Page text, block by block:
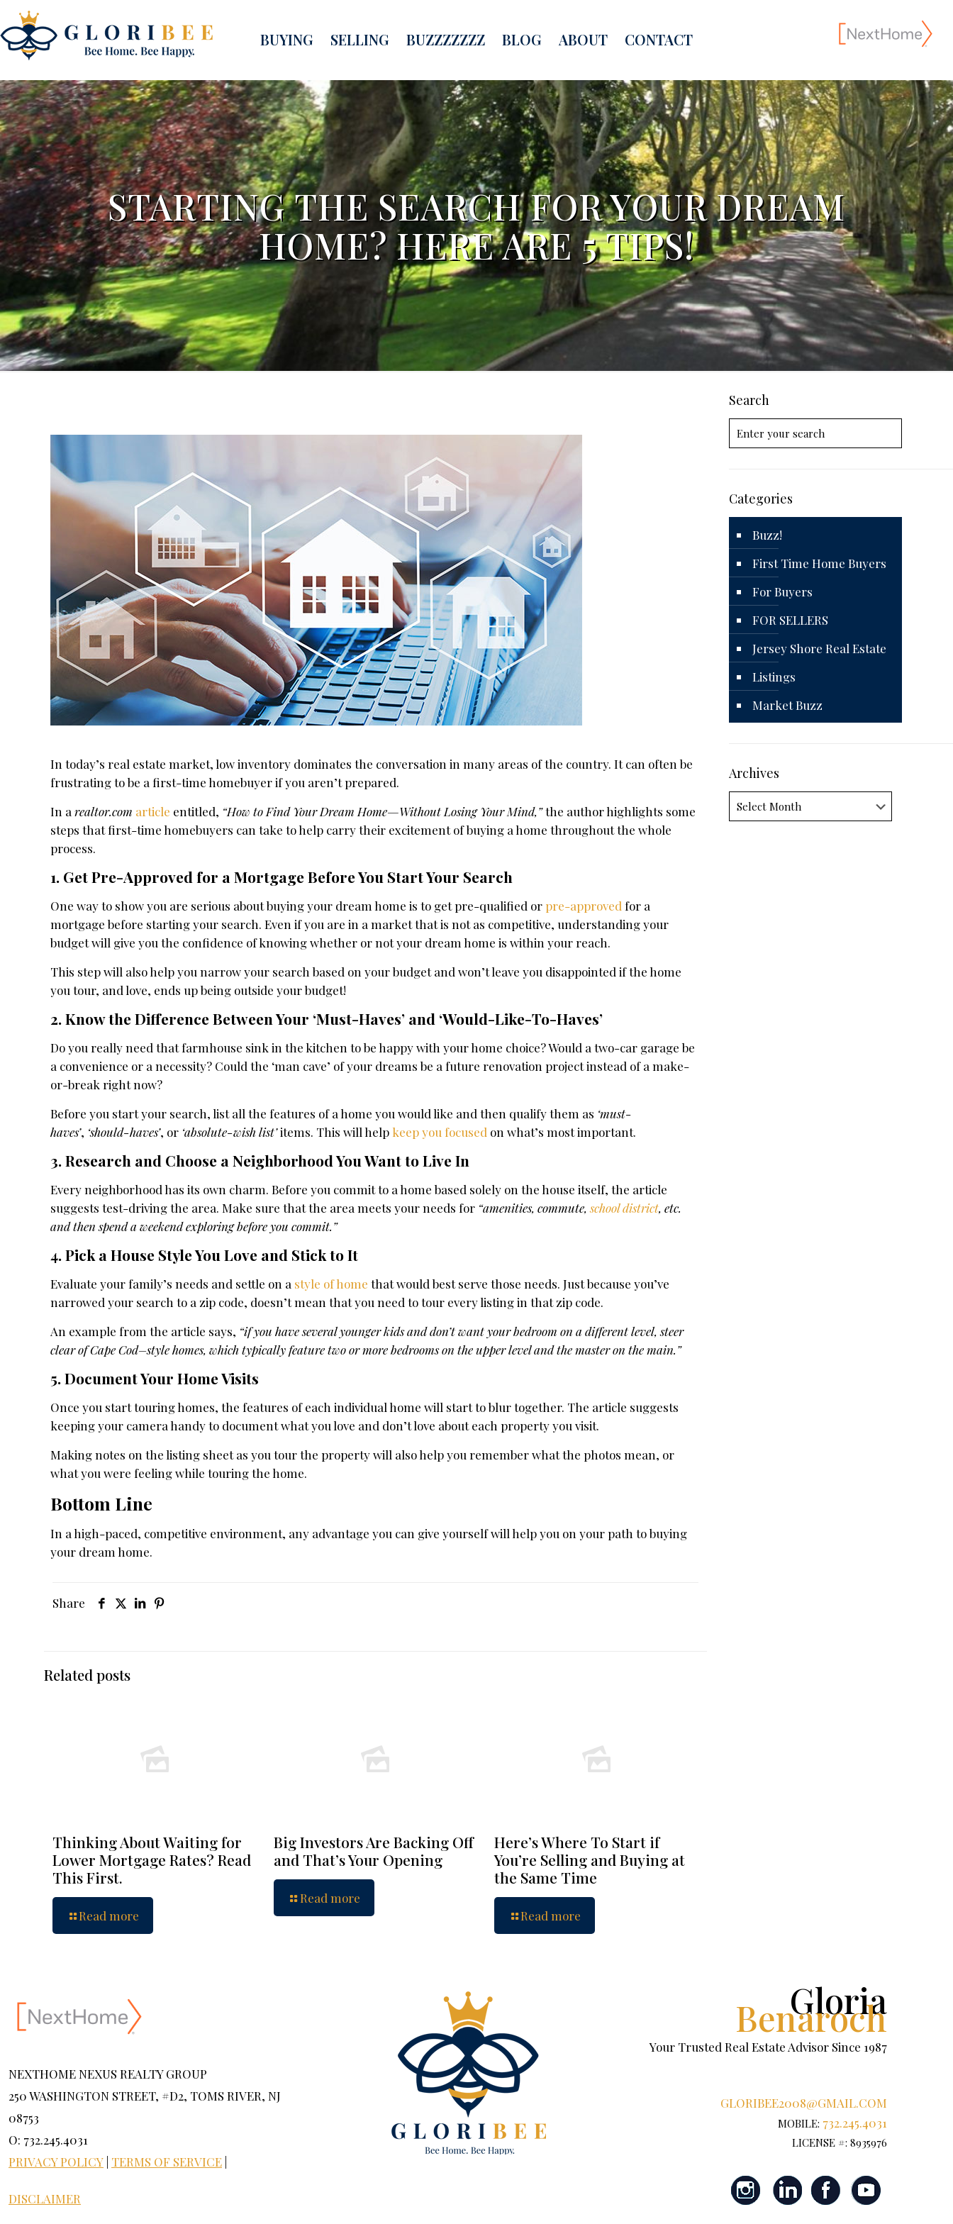
BUYING SELLING BUZZZZZZZ BLOG ABOUT CONTACT
STARTING THE SEARCH FOR YOUR DREAM
HOME? HERE ARE 5 TIPS!
In today’s real estate market, low inventory dominates the conversation in many areas of the country. It can often be
frustrating to be a first-time homebuyer if you aren’t prepared.
In arealtor.com article entitled, “How to Find Your Dream Home—Without Losing Your Mind,”the author highlights some
steps that first-time homebuyers can take to help carry their excitement of buying a home throughout the whole
process.
1. Get Pre-Approved for a Mortgage Before You Start Your Search
One way to show you are serious about buying your dream home is to get pre-qualified or pre-approved for a
mortgage before starting your search. Even if you are in a market that is not as competitive, understanding your
budget will give you the confidence of knowing whether or not your dream home is within your reach.
This step will also help you narrow your search based on your budget and won’t leave you disappointed if the home
you tour, and love, ends up being outside your budget!
2. Know the Difference Between Your ‘Must-Haves’ and ‘Would-Like-To-Haves’
Do you really need that farmhouse sink in the kitchen to be happy with your home choice? Would a two-car garage be
a convenience or a necessity? Could the ‘man cave’ of your dreams be a future renovation project instead of a make-
or-break right now?
Before you start your search, list all the features of a home you would like and then qualify them as ‘must-
haves’, ‘should-haves’, or ‘absolute-wish list’items. This will help keep you focused on what’s most important.
3. Research and Choose a Neighborhood You Want to Live In
Every neighborhood has its own charm. Before you commit to a home based solely on the house itself, the article
suggests test-driving the area. Make sure that the area meets your needs for “amenities, commute,school district, etc.
and then spend a weekend exploring before you commit.”
4. Pick a House Style You Love and Stick to It
Evaluate your family’s needs and settle on a style of home that would best serve those needs. Just because you’ve
narrowed your search to a zip code, doesn’t mean that you need to tour every listing in that zip code.
An example from the article says, “if you have several younger kids and don’t want your bedroom on a different level, steer
clear of Cape Cod–style homes, which typically feature two or more bedrooms on the upper level and the master on the main.”
5. Document Your Home Visits
Once you start touring homes, the features of each individual home will start to blur together. The article suggests
keeping your camera handy to document what you love and don’t love about each property you visit.
Making notes on the listing sheet as you tour the property will also help you remember what the photos mean, or
what you were feeling while touring the home.
Bottom Line
In a high-paced, competitive environment, any advantage you can give yourself will help you on your path to buying
your dream home.
Share
Related posts
Thinking About Waiting for
Lower Mortgage Rates? Read
This First.
Read more
Big Investors Are Backing Off
and That’s Your Opening
Read more
Here’s Where To Start if
You’re Selling and Buying at
the Same Time
Read more
Search
Categories
Buzz!
First Time Home Buyers
For Buyers
FOR SELLERS
Jersey Shore Real Estate
Listings
Market Buzz
Archives
Archives
NEXTHOME NEXUS REALTY GROUP
250 WASHINGTON STREET, #D2, TOMS RIVER, NJ
08753
O: 732.245.4031
PRIVACY POLICY TERMS OF SERVICE
DISCLAIMER
Gloria
Benaroch
Your Trusted Real Estate Advisor Since 1987
GLORIBEE2008@GMAIL.COM
MOBILE: 732.245.4031
LICENSE #: 8935976